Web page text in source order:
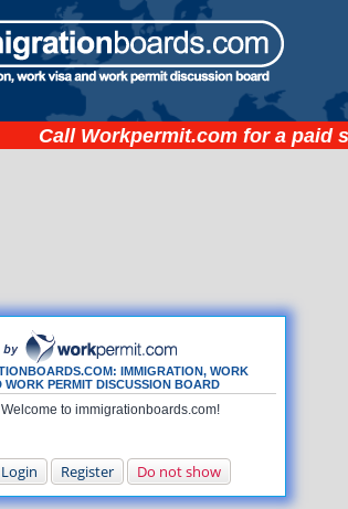
Call Workpermit.com for a paid
IMMIGRATION, WORK
WORK PERMIT DISCUSSION BOARD
Welcome to immigrationboards.com!
Login Register Do not show